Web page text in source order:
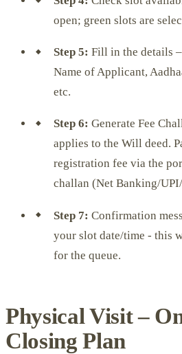
open; green slots are
Step 5: Fill in the details
Name of Applicant,
etc.
Step 6:Generate Fee
applies to the Will deed.
registration fee via the
challan (Net Banking/
Step 7:Confirmation
your slot date/time - this
for the queue.
Physical Visit –
Closing Plan